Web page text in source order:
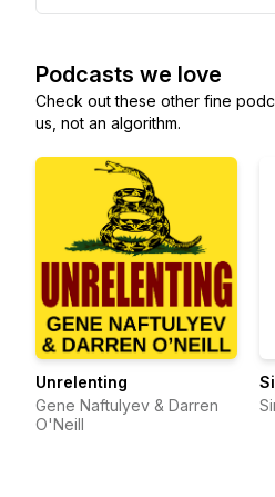
Podcasts we love
Check out these other fine
us, not an algorithm.
Unrelenting
Gene Naftulyev & Darren
O'Neill